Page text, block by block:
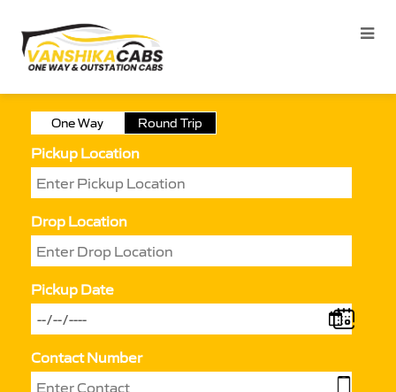
One Way Round Trip
Pickup Location
Drop Location
Pickup Date
Contact Number